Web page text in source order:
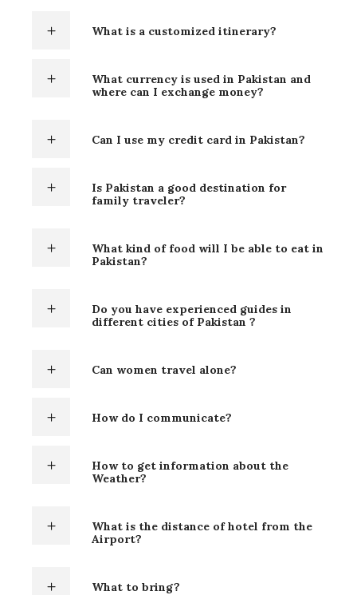
What is a customized itinerary?
What currency is used in Pakistan and
where can I exchange money?
Can I use my credit card in Pakistan?
Is Pakistan a good destination for
family traveler?
What kind of food will I be able to eat in
Pakistan?
Do you have experienced guides in
different cities of Pakistan ?
Can women travel alone?
How do I communicate?
How to get information about the
Weather?
What is the distance of hotel from the
Airport?
What to bring?